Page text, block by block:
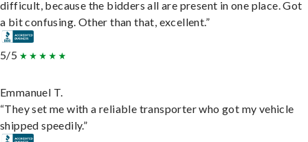
difficult, because the bidders all are present in one place. Got
a bit confusing. Other than that, excellent.”
5/5
Emmanuel T.
“They set me with a reliable transporter who got my vehicle
shipped speedily.”